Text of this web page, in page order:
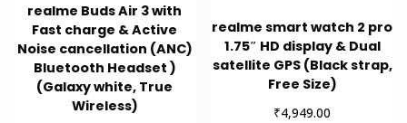
realme Buds Air 3 with
Fast charge & Active
Noise cancellation (ANC)
Bluetooth Headset )
(Galaxy white, True
Wireless)
realme smart watch 2 pro
1.75″ HD display & Dual
satellite GPS (Black strap,
Free Size)
₹4,949.00